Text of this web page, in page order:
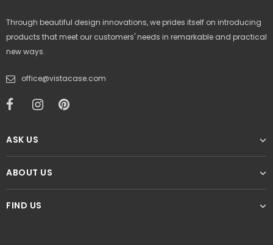
Through beautiful design innovations, we prides itself on introducing
products that meet our customers' needs in remarkable and practical
new ways.
office@vistacase.com
ASK US
ABOUT US
FIND US